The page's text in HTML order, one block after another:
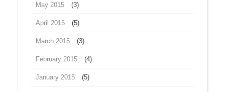
May 2015 (3)
April 2015 (5)
March 2015 (3)
February 2015 (4)
January 2015 (5)